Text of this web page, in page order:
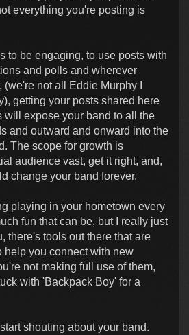
everything you're posting is
to be engaging, to use posts with
and polls and wherever
not all Eddie Murphy I
getting your posts shared here
will expose your band to all the
and outward and onward into the
The scope for growth is
audience vast, get it right, and,
change your band forever.
playing in your hometown every
fun that can be, but I really just
there's tools out there that are
help you connect with new
not making full use of them,
with 'Backpack Boy' for a
shouting about your band.